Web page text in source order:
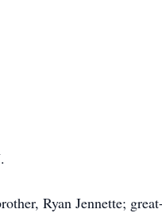
Ryan Jennette;